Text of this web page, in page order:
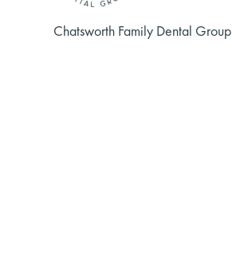
Chatsworth Family Dental Group